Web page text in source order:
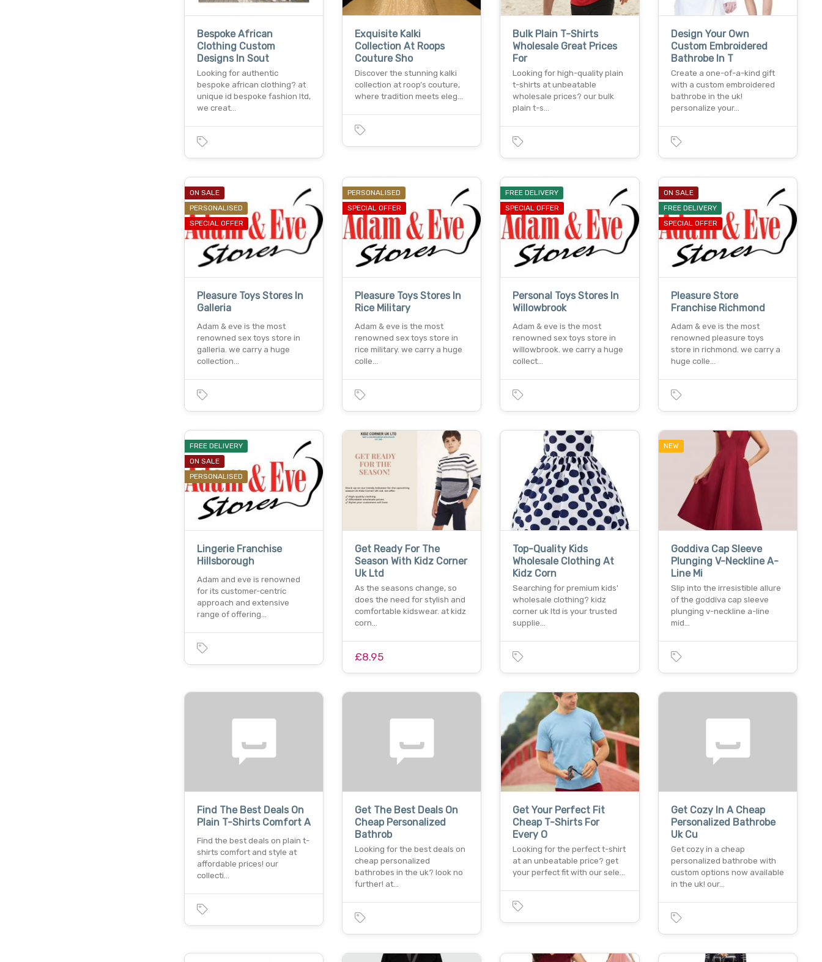
Bespoke African
Clothing Custom
Designs In Sout
Looking for authentic
bespoke african clothing? at
unique id bespoke fashion ltd,
we creat…
Exquisite Kalki
Collection At Roops
Couture Sho
Discover the stunning kalki
collection at roop’s couture,
where tradition meets eleg…
Bulk Plain T-Shirts
Wholesale Great Prices
For
Looking for high-quality plain
t-shirts at unbeatable
wholesale prices? our bulk
plain t-s…
Design Your Own
Custom Embroidered
Bathrobe In T
Create a one-of-a-kind gift
with a custom embroidered
bathrobe in the uk!
personalize your…
ON SALE
PERSONALISED
SPECIAL OFFER
Pleasure Toys Stores In
Galleria
Adam & eve is the most
renowned sex toys store in
galleria. we carry a huge
collection…
PERSONALISED
SPECIAL OFFER
Pleasure Toys Stores In
Rice Military
Adam & eve is the most
renowned sex toys store in
rice military. we carry a huge
colle…
FREE DELIVERY
SPECIAL OFFER
Personal Toys Stores In
Willowbrook
Adam & eve is the most
renowned sex toys store in
willowbrook. we carry a huge
collect…
ON SALE
FREE DELIVERY
SPECIAL OFFER
Pleasure Store
Franchise Richmond
Adam & eve is the most
renowned pleasure toys
store in richmond. we carry a
huge colle…
FREE DELIVERY
ON SALE
PERSONALISED
Lingerie Franchise
Hillsborough
Adam and eve is renowned
for its customer-centric
approach and extensive
range of offering…
Get Ready For The
Season With Kidz Corner
Uk Ltd
As the seasons change, so
does the need for stylish and
comfortable kidswear. at kidz
corn…
£8.95
Top-Quality Kids
Wholesale Clothing At
Kidz Corn
Searching for premium kids'
wholesale clothing? kidz
corner uk ltd is your trusted
supplie…
NEW
Goddiva Cap Sleeve
Plunging V-Neckline A-
Line Mi
Slip into the irresistible allure
of the goddiva cap sleeve
plunging v-neckline a-line
mid…
Find The Best Deals On
Plain T-Shirts Comfort A
Find the best deals on plain t-
shirts comfort and style at
affordable prices! our
collecti…
Get The Best Deals On
Cheap Personalized
Bathrob
Looking for the best deals on
cheap personalized
bathrobes in the uk? look no
further! at…
Get Your Perfect Fit
Cheap T-Shirts For
Every O
Looking for the perfect t-shirt
at an unbeatable price? get
your perfect fit with our sele…
Get Cozy In A Cheap
Personalized Bathrobe
Uk Cu
Get cozy in a cheap
personalized bathrobe with
custom options now available
in the uk! our…